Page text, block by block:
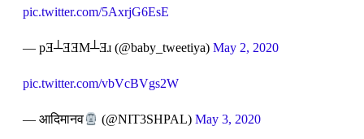
pic.twitter.com/5AxrjG6EsE
— pƎ┴ƎƎM┴Ǝɹ (@baby_tweetiya) May 2, 2020
pic.twitter.com/vbVcBVgs2W
— आदिमानव (@NIT3SHPAL) May 3, 2020